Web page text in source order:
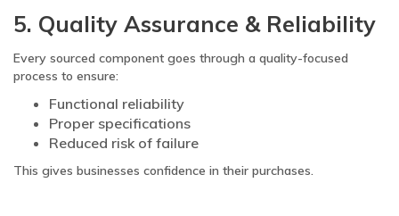
5. Quality Assurance & Reliability
Every sourced component goes through a quality-focused
process to ensure:
Functional reliability
Proper specifications
Reduced risk of failure
This gives businesses confidence in their purchases.